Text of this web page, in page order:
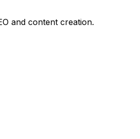
and content creation.